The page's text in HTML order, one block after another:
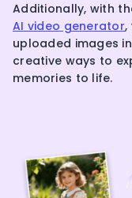
Additionally, with
AI video generator,
uploaded images
creative ways to
memories to life.